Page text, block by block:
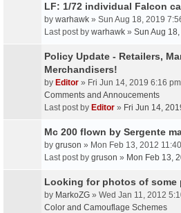
LF: 1/72 individual Falcon
by warhawk » Sun Aug 18, 2019
Last post by warhawk » Sun Aug
Policy Update - Retailers,
Merchandisers!
by Editor » Fri Jun 14, 2019 6:16
Comments and Annoucements
Last post by Editor » Fri Jun 14,
Mc 200 flown by Sergente
by gruson » Mon Feb 13, 2012
Last post by gruson » Mon Feb 13,
Looking for photos of some
by MarkoZG » Wed Jan 11, 2012
Color and Camouflage Schemes